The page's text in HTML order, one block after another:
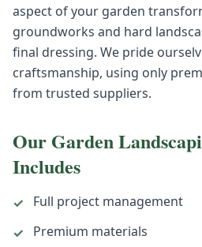
aspect of your garden
groundworks and hard
final dressing. We pride
craftsmanship, using only
from trusted suppliers.
Our Garden
Includes
✓
Full project management
✓
Premium materials